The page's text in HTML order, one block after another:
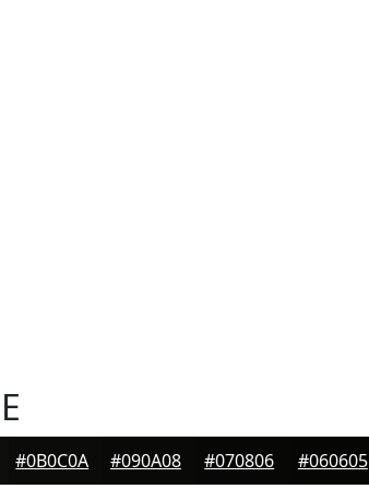
#0B0C0A #090A08 #070806 #060605